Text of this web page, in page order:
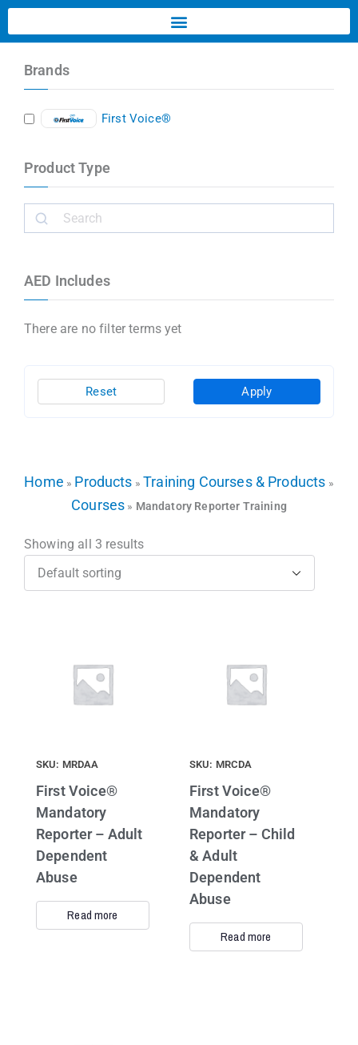
Brands
First Voice®
Product Type
AED Includes
There are no filter terms yet
Apply
Reset
Home » Products » Training Courses & Products »
Courses » Mandatory Reporter Training
Showing all 3 results
SKU: MRDAA
First Voice®
Mandatory
Reporter – Adult
Dependent
Abuse
Read more
SKU: MRCDA
First Voice®
Mandatory
Reporter – Child
& Adult
Dependent
Abuse
Read more